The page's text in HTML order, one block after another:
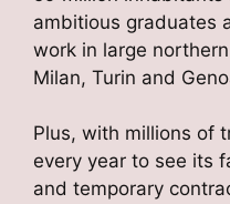
ambitious graduates
work in large
Milan, Turin and
Plus, with millions of
every year to see its
and temporary